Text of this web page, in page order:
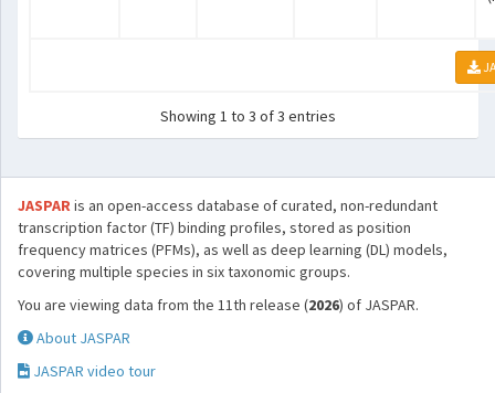
Showing 1 to 3 of 3 entries
JASPARis an open-access database of curated, non-redundant
transcription factor (TF) binding profiles, stored as position
frequency matrices (PFMs), as well as deep learning (DL) models,
covering multiple species in six taxonomic groups.
You are viewing data from the 11th release (2026) of JASPAR.
About JASPAR
JASPAR video tour